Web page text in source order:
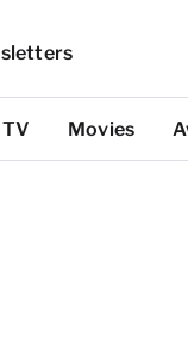
TV Movies